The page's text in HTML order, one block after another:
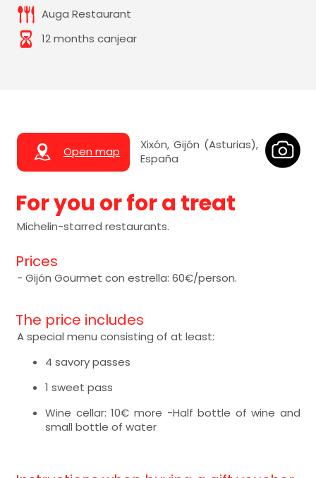
Auga Restaurant
12 months canjear
Open map
Xixón, Gijón (Asturias),
España
For you or for a treat
Michelin-starred restaurants.
Prices
- Gijón Gourmet con estrella: 60€/person.
The price includes
A special menu consisting of at least:
4 savory passes
1 sweet pass
Wine cellar: 10€ more -Half bottle of wine and
small bottle of water